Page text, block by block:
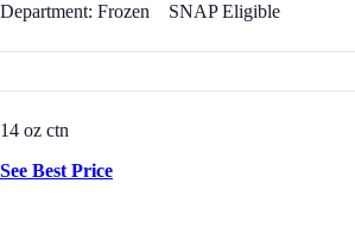
Department: Frozen SNAP Eligible
14 oz ctn
See Best Price